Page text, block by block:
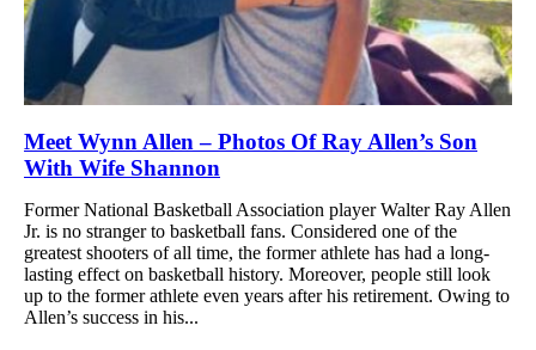
Meet Wynn Allen – Photos Of Ray Allen’s Son
With Wife Shannon
Former National Basketball Association player Walter Ray Allen
Jr. is no stranger to basketball fans. Considered one of the
greatest shooters of all time, the former athlete has had a long-
lasting effect on basketball history. Moreover, people still look
up to the former athlete even years after his retirement. Owing to
Allen’s success in his...